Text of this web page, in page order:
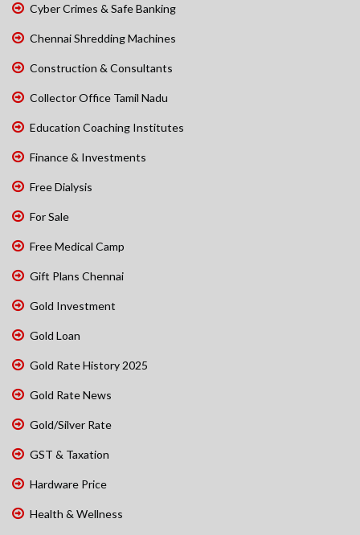
Cyber Crimes & Safe Banking
Chennai Shredding Machines
Construction & Consultants
Collector Office Tamil Nadu
Education Coaching Institutes
Finance & Investments
Free Dialysis
For Sale
Free Medical Camp
Gift Plans Chennai
Gold Investment
Gold Loan
Gold Rate History 2025
Gold Rate News
Gold/Silver Rate
GST & Taxation
Hardware Price
Health & Wellness